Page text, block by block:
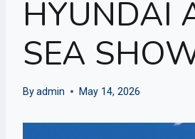
HYUNDAI
SEA
Byadmin May 14, 2026